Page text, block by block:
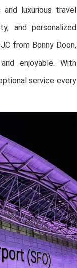
luxurious travel
and personalized
from Bonny Doon,
enjoyable. With
service every